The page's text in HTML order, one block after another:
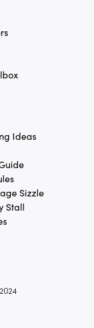
Ideas
Sizzle
Stall